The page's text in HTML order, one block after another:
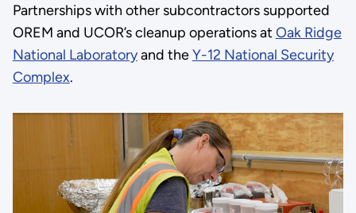
Partnerships with other subcontractors supported
OREM and UCOR’s cleanup operations at Oak Ridge
National Laboratoryand theY-12 National Security
Complex.